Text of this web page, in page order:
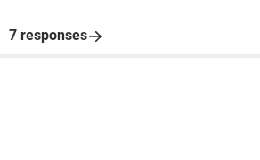
7 responses